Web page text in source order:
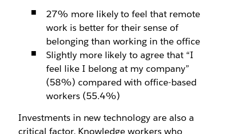
27% more likely to feel that remote
work is better for their sense of
belonging than working in the office
Slightly more likely to agree that “I
feel like I belong at my company”
(58%) compared with office-based
workers (55.4%)
Investments in new technology are also a
critical factor. Knowledge workers who